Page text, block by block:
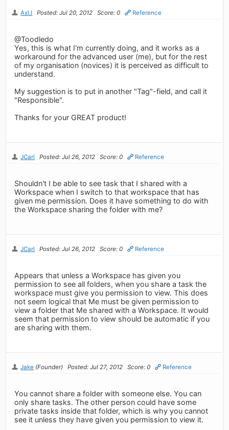
Axl.l Posted: Jul 20, 2012 Score: 0 Reference
@Toodledo
Yes, this is what I'm currently doing, and it works as a
workaround for the advanced user (me), but for the rest
of my organisation (novices) it is perceived as difficult to
understand.
My suggestion is to put in another "Tag"-field, and call it
"Responsible".
Thanks for your GREAT product!
JCarl Posted: Jul 26, 2012 Score: 0 Reference
Shouldn't I be able to see task that I shared with a
Workspace when I switch to that workspace that has
given me permission. Does it have something to do with
the Workspace sharing the folder with me?
JCarl Posted: Jul 26, 2012 Score: 0 Reference
Appears that unless a Workspace has given you
permission to see all folders, when you share a task the
workspace must give you permission to view. This does
not seem logical that Me must be given permission to
view a folder that Me shared with a Workspace. It would
seem that permission to view should be automatic if you
are sharing with them.
Jake (Founder) Posted: Jul 27, 2012 Score: 0 Reference
You cannot share a folder with someone else. You can
only share tasks. The other person could have some
private tasks inside that folder, which is why you cannot
see it unless they have given you permission to view it.